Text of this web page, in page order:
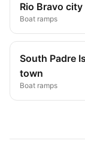
Rio Bravo city
Boat ramps
South Padre
town
Boat ramps